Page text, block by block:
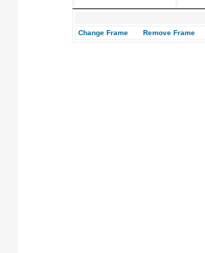
Change Frame
Remove Frame